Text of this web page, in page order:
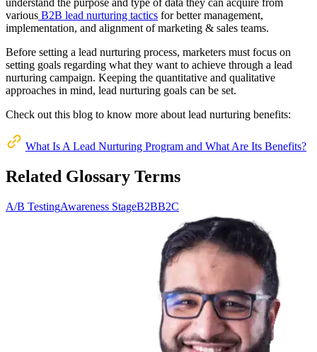
understand the purpose and type of data they can acquire from
various B2B lead nurturing tactics for better management,
implementation, and alignment of marketing & sales teams.
Before setting a lead nurturing process, marketers must focus on
setting goals regarding what they want to achieve through a lead
nurturing campaign. Keeping the quantitative and qualitative
approaches in mind, lead nurturing goals can be set.
Check out this blog to know more about lead nurturing benefits:
What Is A Lead Nurturing Program and What Are Its Benefits?
Related Glossary Terms
A/B TestingAwareness StageB2BB2C